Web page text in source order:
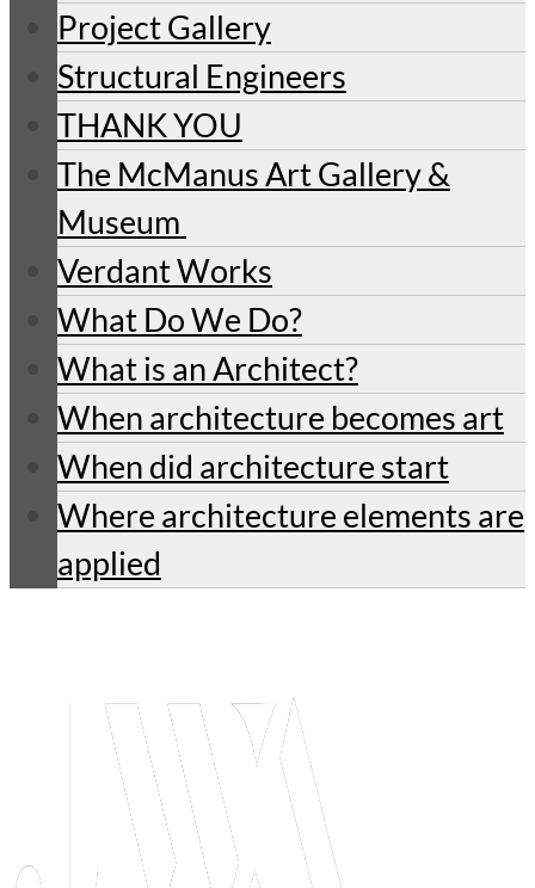
Project Gallery
Structural Engineers
THANK YOU
The McManus Art Gallery &
Museum
Verdant Works
What Do We Do?
What is an Architect?
When architecture becomes art
When did architecture start
Where architecture elements are
applied